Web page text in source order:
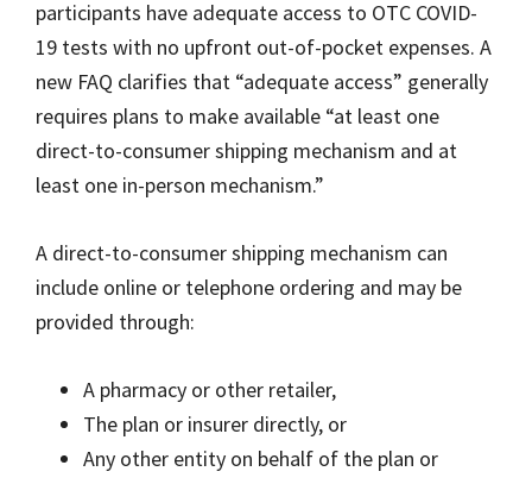
participants have adequate access to OTC COVID-
19 tests with no upfront out-of-pocket expenses. A
new FAQ clarifies that “adequate access” generally
requires plans to make available “at least one
direct-to-consumer shipping mechanism and at
least one in-person mechanism.”
A direct-to-consumer shipping mechanism can
include online or telephone ordering and may be
provided through:
A pharmacy or other retailer,
The plan or insurer directly, or
Any other entity on behalf of the plan or